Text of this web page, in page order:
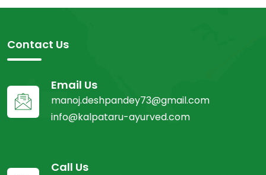
Contact Us
Email Us
manoj.deshpandey73@gmail.com
info@kalpataru-ayurved.com
Call Us